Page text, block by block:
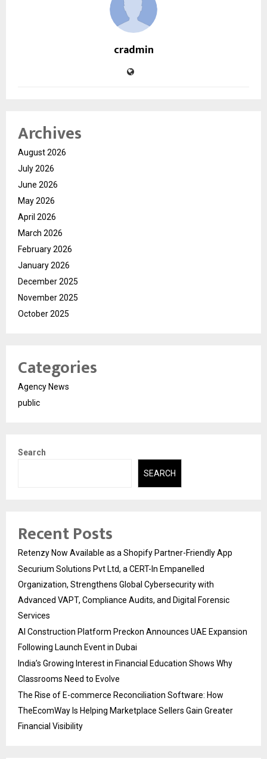
cradmin
Archives
August 2026
July 2026
June 2026
May 2026
April 2026
March 2026
February 2026
January 2026
December 2025
November 2025
October 2025
Categories
Agency News
public
Search
SEARCH
Recent Posts
Retenzy Now Available as a Shopify Partner-Friendly App
Securium Solutions Pvt Ltd, a CERT-In Empanelled
Organization, Strengthens Global Cybersecurity with
Advanced VAPT, Compliance Audits, and Digital Forensic
Services
AI Construction Platform Preckon Announces UAE Expansion
Following Launch Event in Dubai
India’s Growing Interest in Financial Education Shows Why
Classrooms Need to Evolve
The Rise of E-commerce Reconciliation Software: How
TheEcomWay Is Helping Marketplace Sellers Gain Greater
Financial Visibility